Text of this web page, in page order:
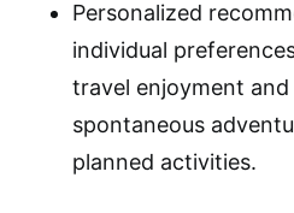
Personalized
individual
travel enjoyment
spontaneous
planned activities.